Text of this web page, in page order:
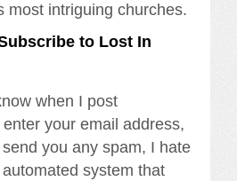
most intriguing churches.
to Lost In
when I post
your email address,
you any spam, I hate
system that